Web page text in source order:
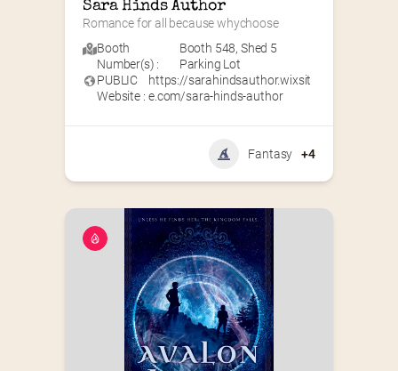
Sara Hinds Author
Romance for all because whychoose
Booth
Number(s) :
Booth 548, Shed 5
Parking Lot
PUBLIC
Website :
https://sarahindsauthor.wixsit
e.com/sara-hinds-author
Fantasy +4